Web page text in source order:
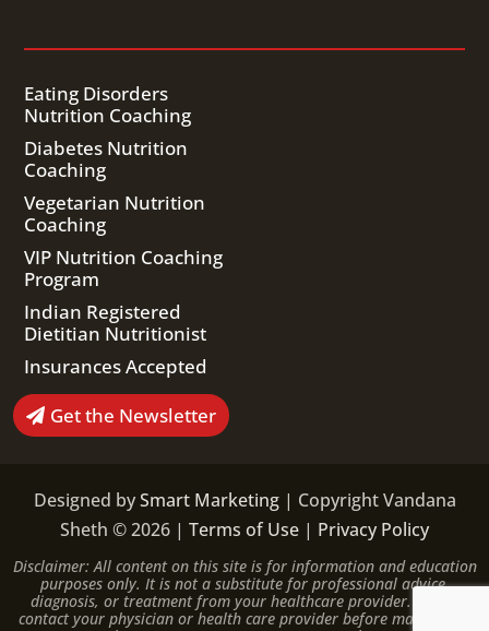
Eating Disorders
Nutrition Coaching
Diabetes Nutrition
Coaching
Vegetarian Nutrition
Coaching
VIP Nutrition Coaching
Program
Indian Registered
Dietitian Nutritionist
Insurances Accepted
Get the Newsletter
Designed bySmart Marketing| Copyright Vandana
Sheth © 2026 | Terms of Use | Privacy Policy
Disclaimer: All content on this site is for information and education
purposes only. It is not a substitute for professional advice,
diagnosis, or treatment from your healthcare provider. Please
contact your physician or health care provider before making any